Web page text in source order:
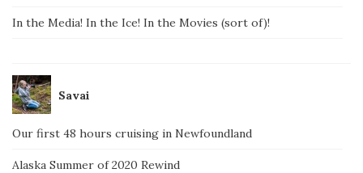
In the Media! In the Ice! In the Movies (sort of)!
Savai
Our first 48 hours cruising in Newfoundland
Alaska Summer of 2020 Rewind